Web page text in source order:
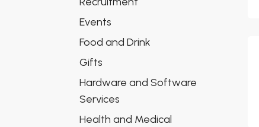
Events
Food and Drink
Gifts
Hardware and Software
Services
Health and Medical